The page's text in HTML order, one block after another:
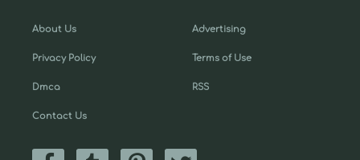
About Us
Privacy Policy
Dmca
Contact Us
Advertising
Terms of Use
RSS